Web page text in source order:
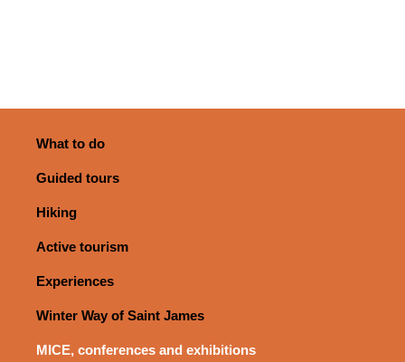
What to do
Guided tours
Hiking
Active tourism
Experiences
Winter Way of Saint James
MICE, conferences and exhibitions